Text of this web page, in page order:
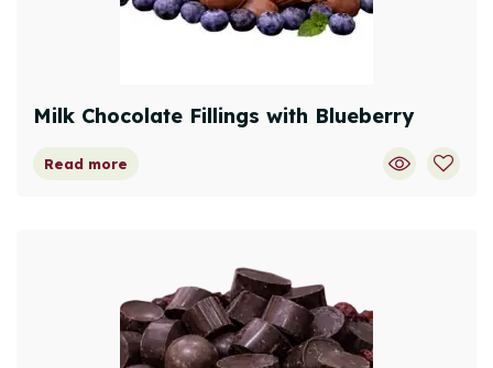
Milk Chocolate Fillings with Blueberry
Read more